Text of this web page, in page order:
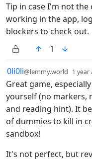
Tip in case I'm not
working in the app,
blockers to check out.
1
by
0li0li@lemmy.world 1 year
Great game,
yourself (no markers,
and reading hint). It
of dummies to kill in
sandbox!
It's not perfect, but